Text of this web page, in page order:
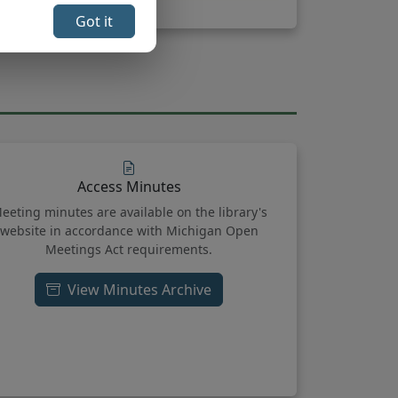
Got it
Access Minutes
minutes are available on the library's
website in accordance with Michigan Open
Meetings Act requirements.
View Minutes Archive